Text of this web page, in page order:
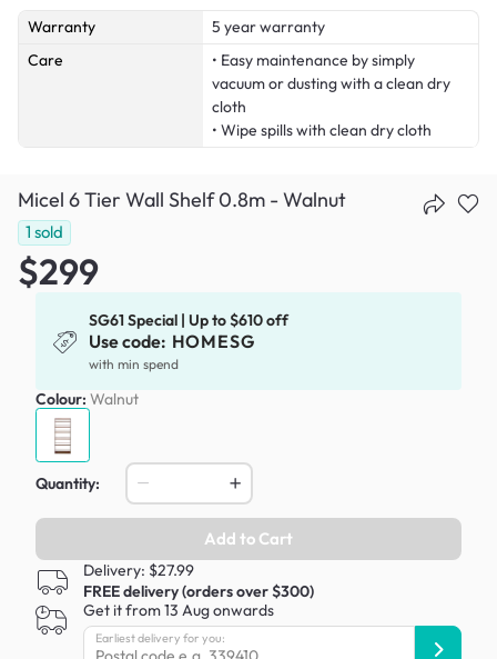
Warranty
5 year warranty
Care
• Easy maintenance by simply
vacuum or dusting with a clean dry
cloth
• Wipe spills with clean dry cloth
Micel 6 Tier Wall Shelf 0.8m - Walnut
1 sold
$299
SG61 Special | Up to $610 off
Use code: HOMESG
with min spend
Colour: Walnut
Quantity:
Add to Cart
Delivery: $27.99
FREE delivery (orders over $300)
Get it from 13 Aug onwards
Earliest delivery for you: